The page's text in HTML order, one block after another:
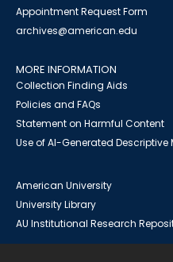
Appointment Request Form
archives@american.edu
MORE INFORMATION
Collection Finding Aids
Policies and FAQs
Statement on Harmful Content
Use of AI-Generated
American University
University Library
AU Institutional Research